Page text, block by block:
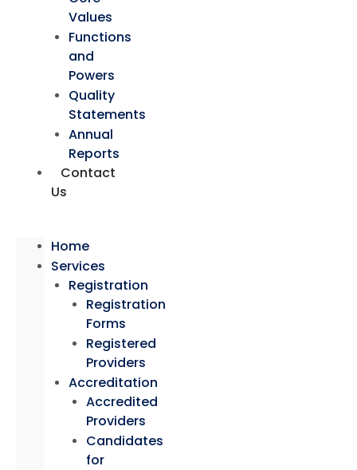
Values
Functions
and
Powers
Quality
Statements
Annual
Reports
Contact
Us
Home
Services
Registration
Registration
Forms
Registered
Providers
Accreditation
Accredited
Providers
Candidates
for